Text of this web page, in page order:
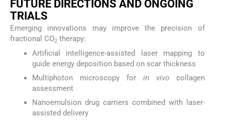
FUTURE DIRECTIONS AND ONGOING
TRIALS
Emerging innovations may improve the precision of
fractional CO2 therapy:
Artificial intelligence-assisted laser mapping to
guide energy deposition based on scar thickness
Multiphoton microscopy for in vivocollagen
assessment
Nanoemulsion drug carriers combined with laser-
assisted delivery